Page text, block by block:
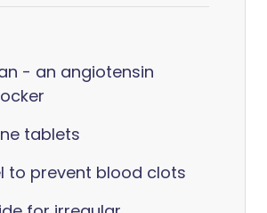
- an angiotensin
tablets
to prevent blood clots